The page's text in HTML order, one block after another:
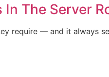
The Server
require — and it always